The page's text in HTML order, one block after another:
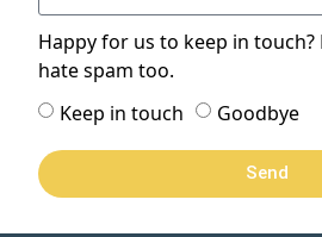
Happy for us to keep in
hate spam too.
Keep in touch
Goodbye
Send